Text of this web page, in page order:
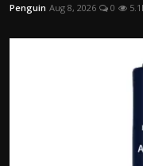
Penguin Aug 8, 2026 0